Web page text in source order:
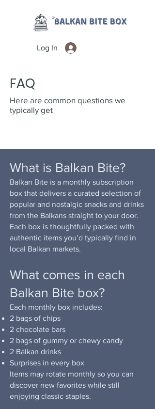
Log In
FAQ
Here are common questions we
typically get
What is Balkan Bite?
Balkan Bite is a monthly subscription
box that delivers a curated selection of
popular and nostalgic snacks and drinks
from the Balkans straight to your door.
Each box is thoughtfully packed with
authentic items you’d typically find in
local Balkan markets.
What comes in each
Balkan Bite box?
Each monthly box includes:
2 bags of chips
2 chocolate bars
2 bags of gummy or chewy candy
2 Balkan drinks
Surprises in every box
Items may rotate monthly so you can
discover new favorites while still
enjoying classic staples.